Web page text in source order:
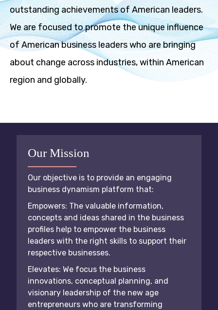
outstanding achievements of American leaders.
We are focused to promote the unique influence
of American business leaders who are bringing
about change across industries, within American
region and globally.
Our Mission
Our objective is to provide an engaging
business dynamism platform that:
Empowers: The valuable information,
concepts and ideas shared in the business
profiles help to empower the business
leaders with the right skills to support their
respective businesses.
Elevates: We focus the business
innovations, conceptual planning, and
visionary leadership of the new age
entrepreneurs who are transforming